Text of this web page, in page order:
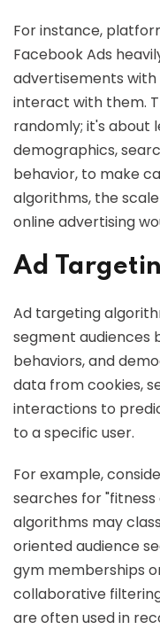
For instance,
Facebook Ads
advertisements with
interact with them.
randomly; it's about
demographics,
behavior, to make
algorithms, the
online advertising
Ad
Ad targeting
segment audiences
behaviors, and
data from cookies,
interactions to
to a specific user.
For example,
searches for
algorithms may
oriented audience
gym memberships
collaborative
are often used in